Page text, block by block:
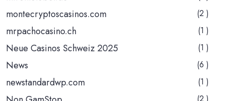
montecryptoscasinos.com (2 )
mrpachocasino.ch (1 )
Neue Casinos Schweiz 2025 (1 )
News (6 )
newstandardwp.com (1 )
(2 )